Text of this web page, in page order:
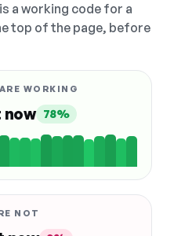
a working code for a
top of the page, before
WORKING
now 78%
NOT